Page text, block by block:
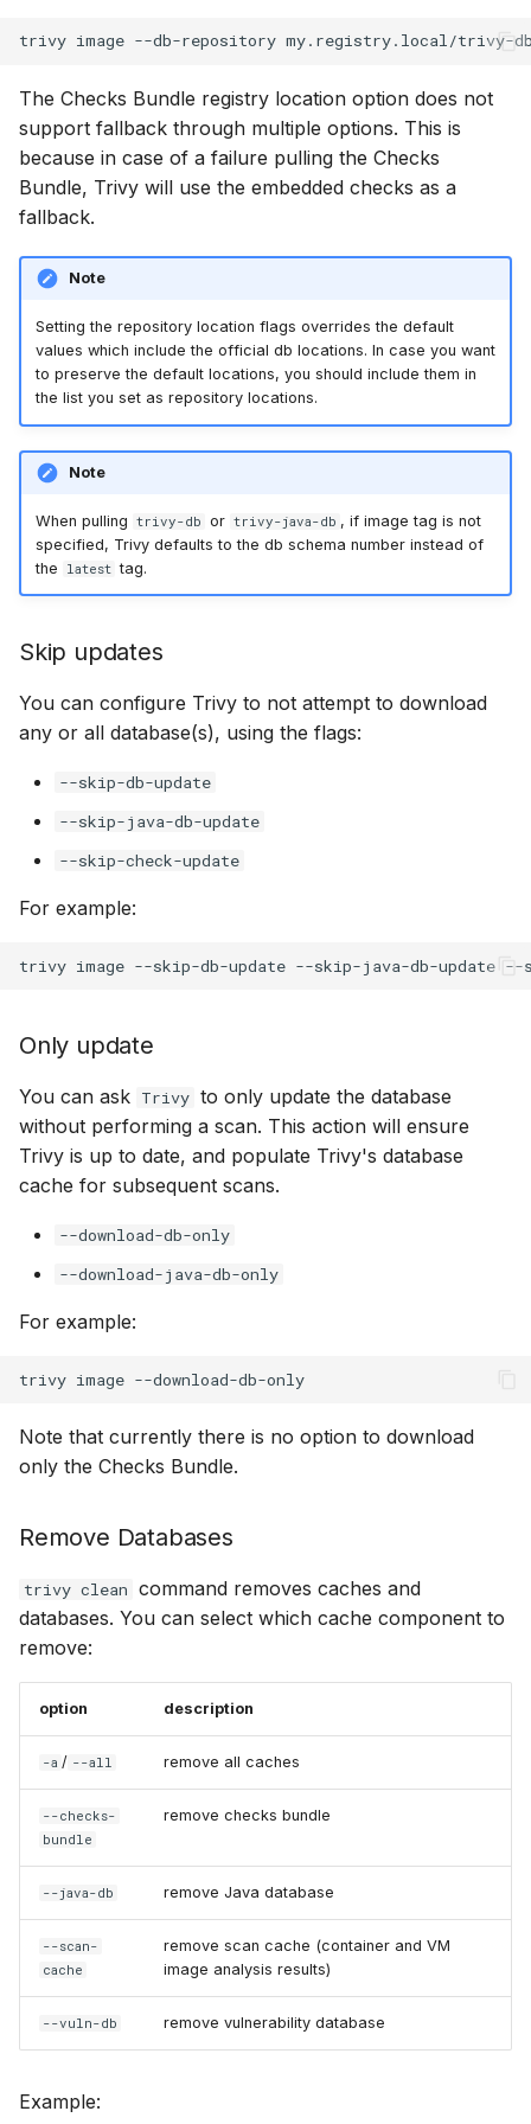
The Checks Bundle registry location option does not
support fallback through multiple options. This is
because in case of a failure pulling the Checks
Bundle, Trivy will use the embedded checks as a
fallback.
Note
Setting the repository location flags overrides the default
values which include the official db locations. In case you want
to preserve the default locations, you should include them in
the list you set as repository locations.
Note
When pulling trivy-db or trivy-java-db , if image tag is not
specified, Trivy defaults to the db schema number instead of
the
latest tag.
Skip updates
You can configure Trivy to not attempt to download
any or all database(s), using the flags:
--skip-db-update
--skip-java-db-update
--skip-check-update
For example:
Only update
You can ask Trivy to only update the database
without performing a scan. This action will ensure
Trivy is up to date, and populate Trivy's database
cache for subsequent scans.
--download-db-only
--download-java-db-only
For example:
Note that currently there is no option to download
only the Checks Bundle.
Remove Databases
trivy clean command removes caches and
databases. You can select which cache component to
remove:
option description
-a / --all remove all caches
--checks-
bundle
remove checks bundle
--java-db remove Java database
--scan-
cache
remove scan cache (container and VM
image analysis results)
--vuln-db remove vulnerability database
Example: